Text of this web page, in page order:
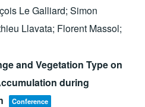
Le Galliard; Simon
Llavata; Florent Massol;
and Vegetation Type on
during
Conference